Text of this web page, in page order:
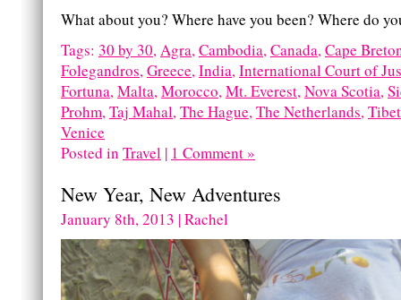
What about you? Where have you been? Where do
Tags: 30 by 30,Agra,Cambodia,Canada,Cape
Folegandros,Greece,India,International Court of
Fortuna,Malta,Morocco,Mt. Everest,Nova Scotia,
Prohm,Taj Mahal,The Hague,The Netherlands,Tibet
Venice
Posted in Travel | 1 Comment »
New Year, New Adventures
January 8th, 2013 | Rachel